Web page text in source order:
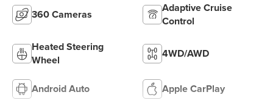
360 Cameras
Adaptive Cruise
Control
Heated Steering
Wheel
4WD/AWD
Android Auto Apple CarPlay